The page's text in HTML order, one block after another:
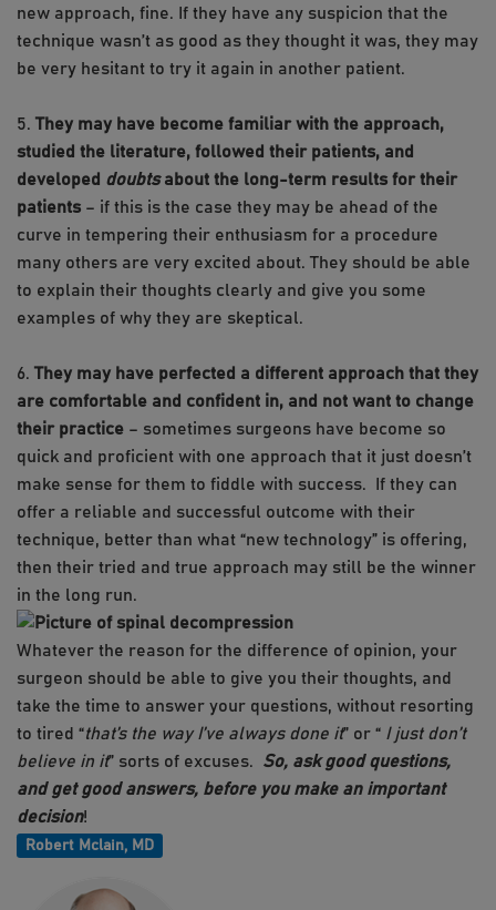
new approach, fine. If they have any suspicion that the
technique wasn’t as good as they thought it was, they may
be very hesitant to try it again in another patient.
5. They may have become familiar with the approach,
studied the literature, followed their patients, and
developed doubts about the long-term results for their
patients – if this is the case they may be ahead of the
curve in tempering their enthusiasm for a procedure
many others are very excited about. They should be able
to explain their thoughts clearly and give you some
examples of why they are skeptical.
6. They may have perfected a different approach that they
are comfortable and confident in, and not want to change
their practice – sometimes surgeons have become so
quick and proficient with one approach that it just doesn’t
make sense for them to fiddle with success. If they can
offer a reliable and successful outcome with their
technique, better than what “new technology” is offering,
then their tried and true approach may still be the winner
in the long run.
Whatever the reason for the difference of opinion, your
surgeon should be able to give you their thoughts, and
take the time to answer your questions, without resorting
to tired “that’s the way I’ve always done it” or “ I just don’t
believe in it” sorts of excuses.
So, ask good questions,
and get good answers, before you make an important
decision!
Robert Mclain, MD